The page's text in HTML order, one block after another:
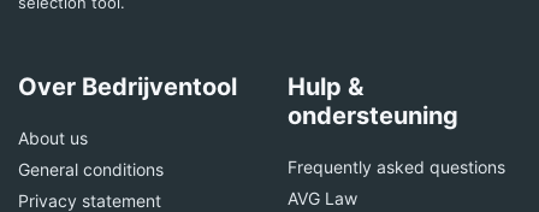
Over Bedrijventool
About us
General conditions
Privacy statement
Hulp &
ondersteuning
Frequently asked questions
AVG Law